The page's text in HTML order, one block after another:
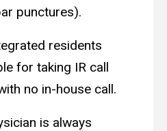
punctures).
residents
for taking IR call
no in-house call.
is always